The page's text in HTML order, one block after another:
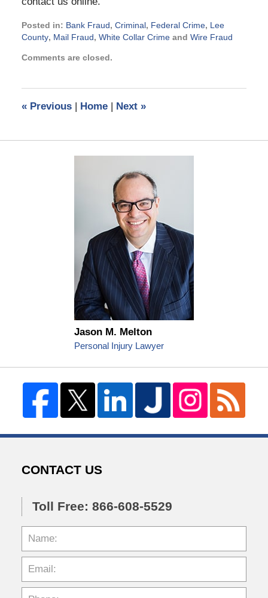
Posted in: Bank Fraud, Criminal, Federal Crime, Lee
County, Mail Fraud, White Collar Crimeand Wire Fraud
January
pm
Comments are closed.
«Previous | Home | Next »
Jason M. Melton
Personal Injury Lawyer
CONTACT US
Toll Free: 866-608-5529